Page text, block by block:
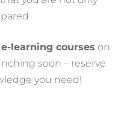
e-learning courses on
soon – reserve
you need!